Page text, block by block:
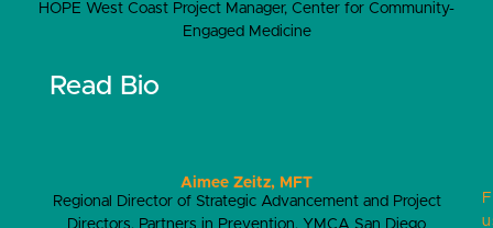
HOPE West Coast Project Manager, Center for Community-
Engaged Medicine
Read Bio
Aimee Zeitz, MFT
Regional Director of Strategic Advancement and Project
Directors, Partners in Prevention, YMCA San Diego